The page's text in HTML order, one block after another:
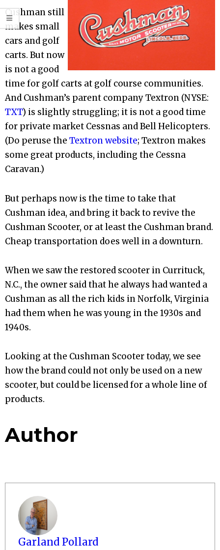
Cushman still
makes small
cars and golf
carts. But now
is not a good
time for golf carts at golf course communities.
And Cushman’s parent company Textron (NYSE:
TXT) is slightly struggling; it is not a good time
for private market Cessnas and Bell Helicopters.
(Do peruse the Textron website; Textron makes
some great products, including the Cessna
Caravan.)
But perhaps now is the time to take that
Cushman idea, and bring it back to revive the
Cushman Scooter, or at least the Cushman brand.
Cheap transportation does well in a downturn.
When we saw the restored scooter in Currituck,
N.C., the owner said that he always had wanted a
Cushman as all the rich kids in Norfolk, Virginia
had them when he was young in the 1930s and
1940s.
Looking at the Cushman Scooter today, we see
how the brand could not only be used on a new
scooter, but could be licensed for a whole line of
products.
Author
Garland Pollard